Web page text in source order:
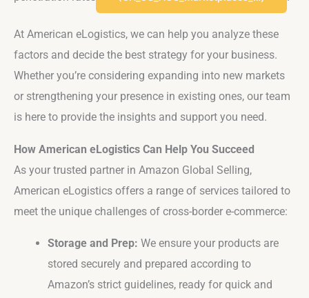
At American eLogistics, we can help you analyze these
factors and decide the best strategy for your business.
Whether you’re considering expanding into new markets
or strengthening your presence in existing ones, our team
is here to provide the insights and support you need.
How American eLogistics Can Help You Succeed
As your trusted partner in Amazon Global Selling,
American eLogistics offers a range of services tailored to
meet the unique challenges of cross-border e-commerce:
Storage and Prep: We ensure your products are
stored securely and prepared according to
Amazon’s strict guidelines, ready for quick and